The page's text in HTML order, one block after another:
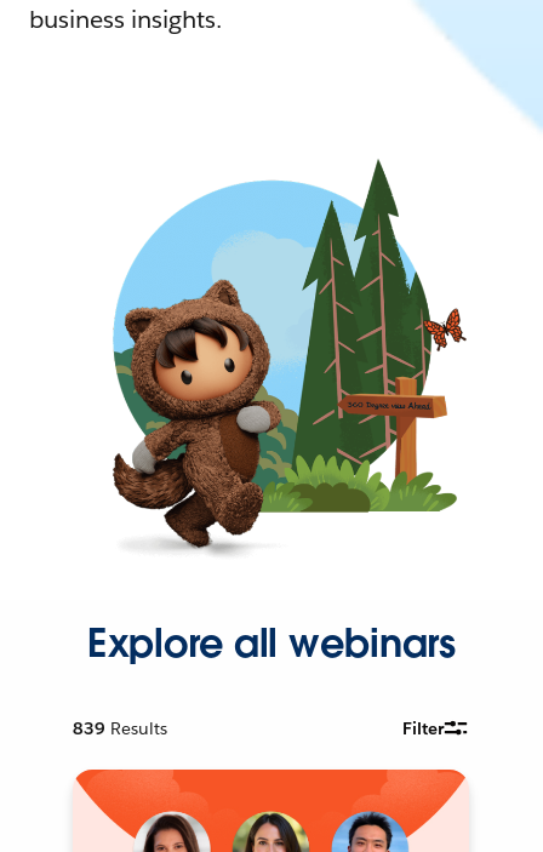
business insights.
Explore all webinars
839 Results Filter